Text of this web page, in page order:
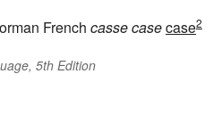
French cassecasecase2
5th Edition